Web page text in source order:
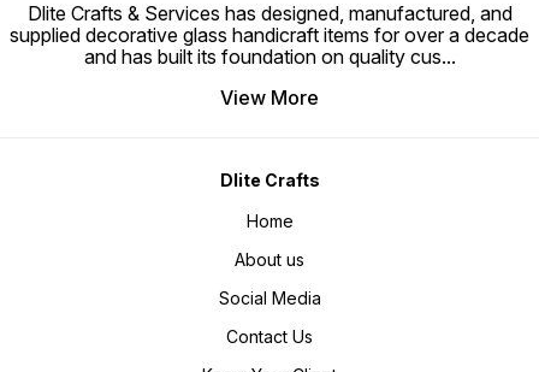
Dlite Crafts & Services has designed, manufactured, and
supplied decorative glass handicraft items for over a decade
and has built its foundation on quality cus...
View More
Dlite Crafts
Home
About us
Social Media
Contact Us